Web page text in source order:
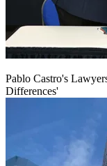
Pablo Castro's
Differences'